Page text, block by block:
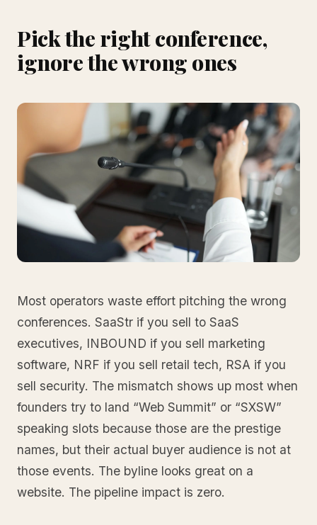
Pick the right conference,
ignore the wrong ones
Most operators waste effort pitching the wrong
conferences. SaaStr if you sell to SaaS
executives, INBOUND if you sell marketing
software, NRF if you sell retail tech, RSA if you
sell security. The mismatch shows up most when
founders try to land “Web Summit” or “SXSW”
speaking slots because those are the prestige
names, but their actual buyer audience is not at
those events. The byline looks great on a
website. The pipeline impact is zero.